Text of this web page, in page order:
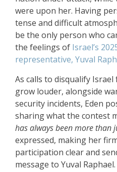
were upon her. Having
tense and difficult
be the only person who
the feelings of Israel’s
representative, Yuval
As calls to disqualify
grow louder, alongside
security incidents, Eden
sharing what the contest
has always been more than
expressed, making her
participation clear and
message to Yuval Raphael.